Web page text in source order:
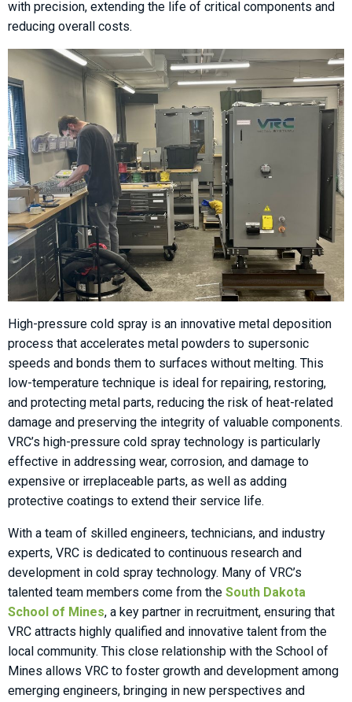
with precision, extending the life of critical components and
reducing overall costs.
High-pressure cold spray is an innovative metal deposition
process that accelerates metal powders to supersonic
speeds and bonds them to surfaces without melting. This
low-temperature technique is ideal for repairing, restoring,
and protecting metal parts, reducing the risk of heat-related
damage and preserving the integrity of valuable components.
VRC’s high-pressure cold spray technology is particularly
effective in addressing wear, corrosion, and damage to
expensive or irreplaceable parts, as well as adding
protective coatings to extend their service life.
With a team of skilled engineers, technicians, and industry
experts, VRC is dedicated to continuous research and
development in cold spray technology. Many of VRC’s
talented team members come from the South Dakota
School of Mines, a key partner in recruitment, ensuring that
VRC attracts highly qualified and innovative talent from the
local community. This close relationship with the School of
Mines allows VRC to foster growth and development among
emerging engineers, bringing in new perspectives and